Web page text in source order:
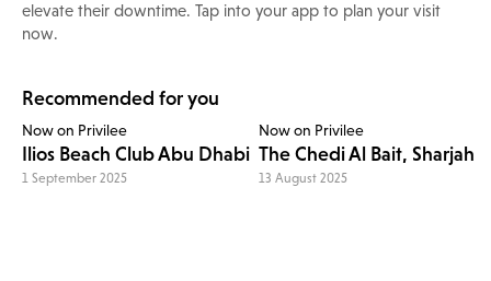
elevate their downtime. Tap into your app to plan your visit
now.
Recommended for you
Now on Privilee
Ilios Beach Club Abu Dhabi
1 September 2025
Now on Privilee
The Chedi Al Bait, Sharjah
13 August 2025